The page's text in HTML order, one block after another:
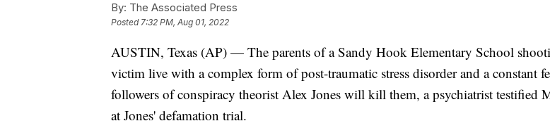
By: The Associated Press
Posted7:32 PM, Aug 01, 2022
AUSTIN, Texas (AP) — The parents of a Sandy Hook Elementary School
victim live with a complex form of post-traumatic stress disorder and a constant
followers of conspiracy theorist Alex Jones will kill them, a psychiatrist testified
at Jones' defamation trial.